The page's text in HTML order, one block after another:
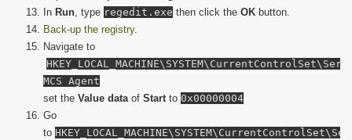
In Run, type regedit.exe then click the OK button.
Back-up the registry.
Navigate to
MCS Agent
set the Value dataof Startto 0x00000004
Go
to